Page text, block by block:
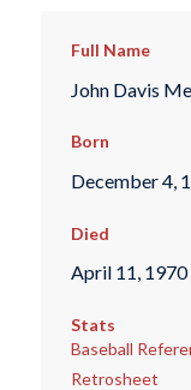
Full Name
John Davis
Born
December 4,
Died
April 11, 1970
Stats
Baseball
Retrosheet